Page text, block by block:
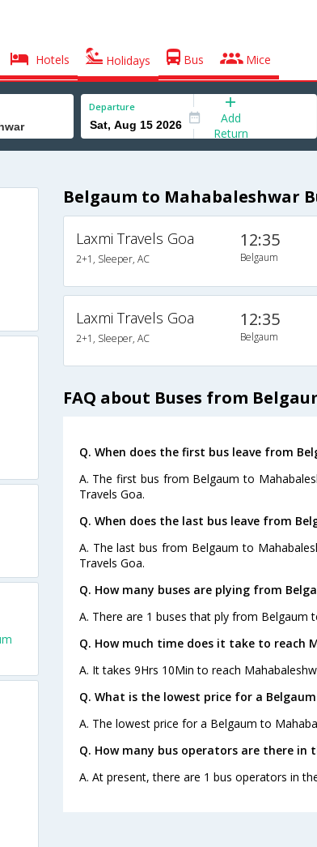
Hotels Holidays Bus Mice
Departure
Add
Return
Belgaum to Mahabaleshwar
Laxmi Travels Goa
2+1, Sleeper, AC
12:35
Belgaum
Laxmi Travels Goa
2+1, Sleeper, AC
12:35
Belgaum
FAQ about Buses from
Q. When does the first bus leave from
A. The first bus from Belgaum to
Travels Goa.
Q. When does the last bus leave from
A. The last bus from Belgaum to
Travels Goa.
Q. How many buses are plying from
A. There are 1 buses that ply from Belgaum
Q. How much time does it take to reach
A. It takes 9Hrs 10Min to reach
Q. What is the lowest price for a
A. The lowest price for a Belgaum to
Q. How many bus operators are there in
A. At present, there are 1 bus operators in